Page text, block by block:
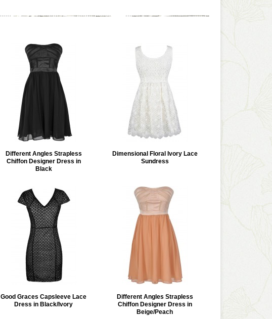
Different Angles Strapless
Chiffon Designer Dress in
Black
Dimensional Floral Ivory Lace
Sundress
Good Graces Capsleeve Lace
Dress in Black/Ivory
Different Angles Strapless
Chiffon Designer Dress in
Beige/Peach